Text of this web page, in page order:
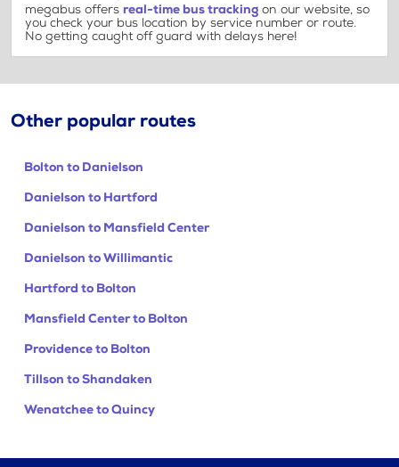
megabus offers real-time bus tracking on our website, so
you check your bus location by service number or route.
No getting caught off guard with delays here!
Other popular routes
Bolton to Danielson
Danielson to Hartford
Danielson to Mansfield Center
Danielson to Willimantic
Hartford to Bolton
Mansfield Center to Bolton
Providence to Bolton
Tillson to Shandaken
Wenatchee to Quincy